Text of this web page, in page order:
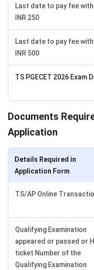
Last date to pay fee
INR 250
Last date to pay fee
INR 500
TS PGECET 2026 Exam
Documents
Application
Details Required in
Application Form
TS/AP Online
Qualifying Examination
appeared or passed or
ticket Number of the
Qualifying Examination